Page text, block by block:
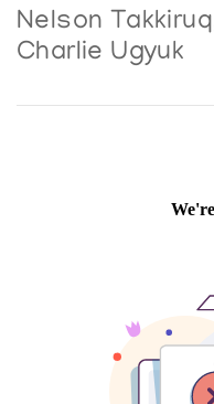
Nelson
Charlie Ugyuk